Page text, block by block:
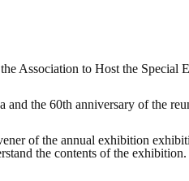
Association to Host the
the 60th anniversary of the
of the annual exhibition
the contents of the